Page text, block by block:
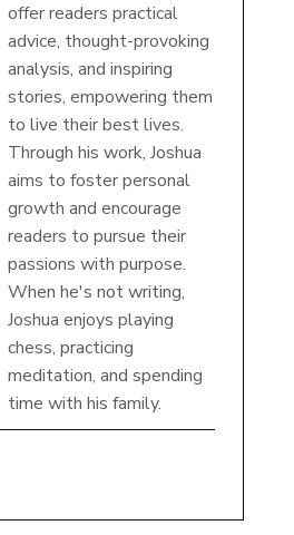
offer readers practical
advice, thought-provoking
analysis, and inspiring
stories, empowering them
to live their best lives.
Through his work, Joshua
aims to foster personal
growth and encourage
readers to pursue their
passions with purpose.
When he's not writing,
Joshua enjoys playing
chess, practicing
meditation, and spending
time with his family.